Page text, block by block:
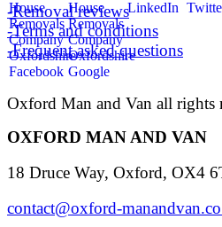
-Removal reviews
-Terms and conditions
-Frequent asked questions
Oxford Man and Van all rights
OXFORD MAN AND VAN
18 Druce Way, Oxford, OX4
contact@oxford-